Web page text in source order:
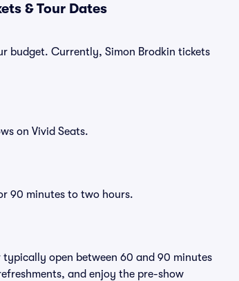
& Tour Dates
budget. Currently, Simon Brodkin tickets
on Vivid Seats.
90 minutes to two hours.
open between 60 and 90 minutes
and enjoy the pre-show